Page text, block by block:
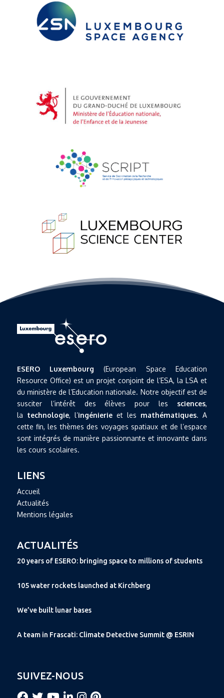
ESERO Luxembourg (European Space Education
Resource Office) est un projet conjoint de l’ESA, la LSA et
du ministère de l’Education nationale. Notre objectif est de
susciter l’intérêt des élèves pour les sciences,
la technologie, l’ingénierieet les mathématiques. A
cette fin, les thèmes des voyages spatiaux et de l’espace
sont intégrés de manière passionnante et innovante dans
les cours scolaires.
LIENS
Accueil
Actualités
Mentions légales
ACTUALITÉS
20 years of ESERO: bringing space to millions of students
105 water rockets launched at Kirchberg
We’ve built lunar bases
A team in Frascati: Climate Detective Summit @ ESRIN
SUIVEZ-NOUS